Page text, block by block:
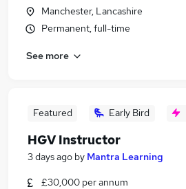
Manchester, Lancashire
Permanent, full-time
See more
Featured Early Bird
HGV Instructor
3 days ago by Mantra Learning
£30,000 per annum